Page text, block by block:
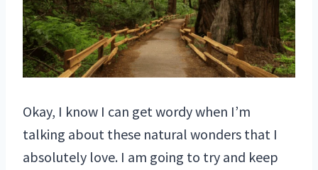
Okay, I know I can get wordy when I’m
talking about these natural wonders that I
absolutely love. I am going to try and keep